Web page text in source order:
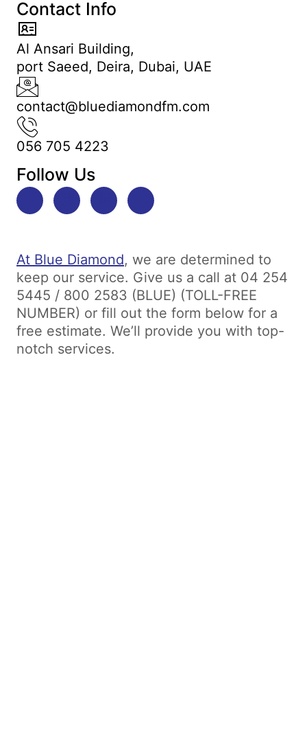
Contact Info
Al Ansari Building,
port Saeed, Deira, Dubai, UAE
contact@bluediamondfm.com
056 705 4223
Follow Us
At Blue Diamond, we are determined to
keep our service. Give us a call at 04 254
5445 / 800 2583 (BLUE) (TOLL-FREE
NUMBER) or fill out the form below for a
free estimate. We’ll provide you with top-
notch services.